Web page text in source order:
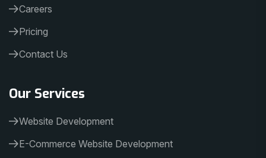
Careers
Pricing
Contact Us
Our Services
Website Development
E-Commerce Website Development